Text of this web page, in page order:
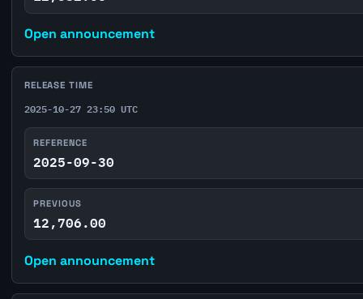
Open announcement
RELEASE TIME
2025-10-27 23:50 UTC
REFERENCE
2025-09-30
PREVIOUS
12,706.00
Open announcement